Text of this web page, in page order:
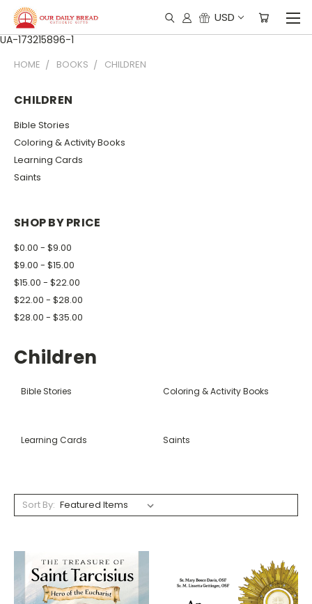
UA-173215896-1
USD
HOME BOOKS CHILDREN
CHILDREN
Bible Stories
Coloring & Activity Books
Learning Cards
Saints
SHOP BY PRICE
$0.00 - $9.00
$9.00 - $15.00
$15.00 - $22.00
$22.00 - $28.00
$28.00 - $35.00
Children
Bible Stories Coloring & Activity Books
Learning Cards Saints
Sort By: